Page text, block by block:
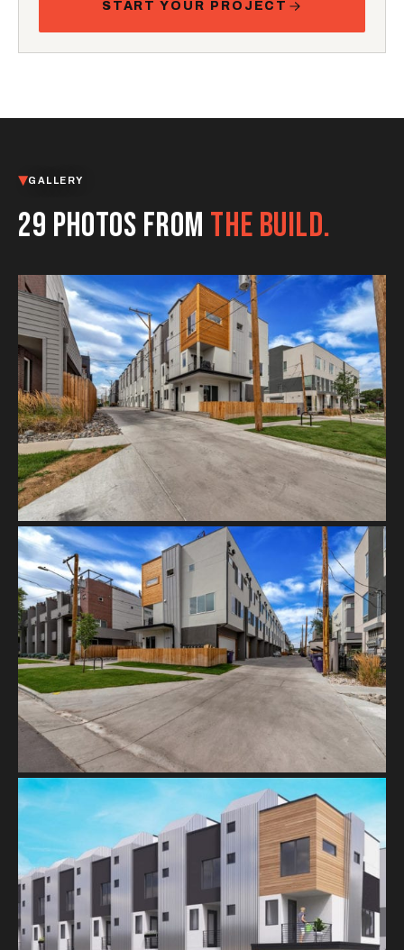
START YOUR PROJECT
GALLERY
29 PHOTOS FROM THE BUILD.